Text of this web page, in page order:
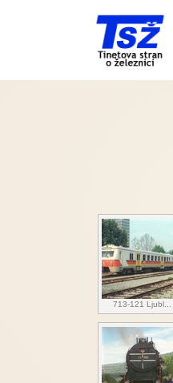
713-121 Ljubl...